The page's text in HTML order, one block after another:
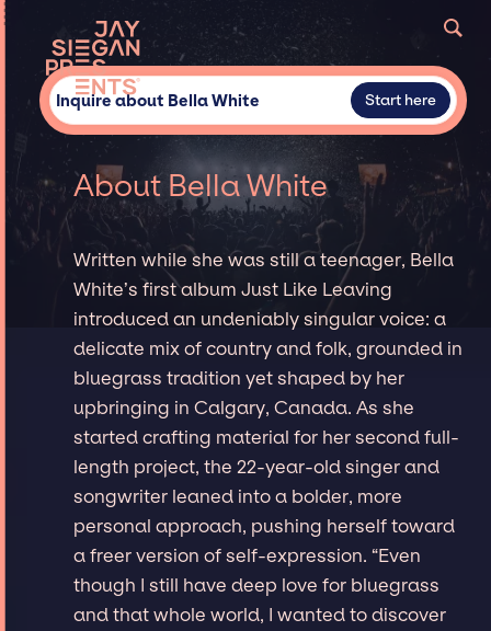
Inquire about Bella White Start here
About Bella White
Written while she was still a teenager, Bella
White’s first album Just Like Leaving
introduced an undeniably singular voice: a
delicate mix of country and folk, grounded in
bluegrass tradition yet shaped by her
upbringing in Calgary, Canada. As she
started crafting material for her second full-
length project, the 22-year-old singer and
songwriter leaned into a bolder, more
personal approach, pushing herself toward
a freer version of self-expression. “Even
though I still have deep love for bluegrass
and that whole world, I wanted to discover